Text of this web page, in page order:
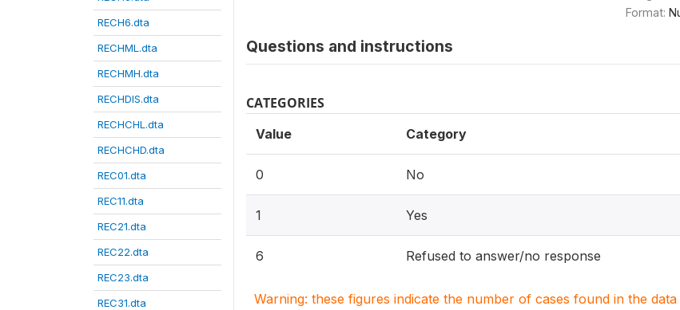
RECH6.dta
RECHML.dta
RECHMH.dta
RECHDIS.dta
RECHCHL.dta
RECHCHD.dta
REC01.dta
REC11.dta
REC21.dta
REC22.dta
REC23.dta
REC31.dta
Format:
Questions and instructions
CATEGORIES
Value Category
0 No
1 Yes
6 Refused to answer/no response
Warning: these figures indicate the number of cases found in the